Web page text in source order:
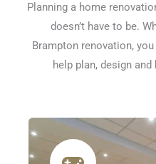
Planning a home
doesn’t have to be.
Brampton renovation,
help plan, design